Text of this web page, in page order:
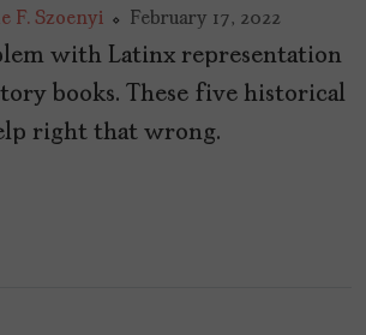
F. Szoenyi February 17, 2022
with Latinx representation
books. These five historical
right that wrong.